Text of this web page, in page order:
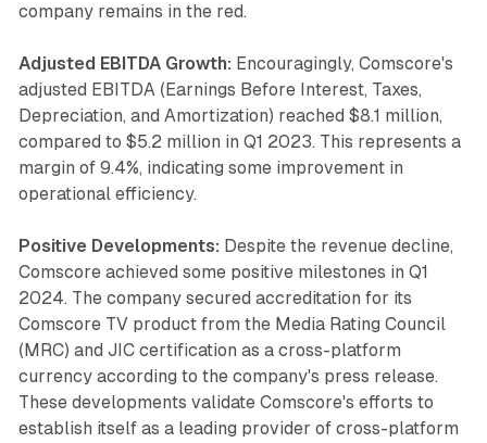
company remains in the red.
Adjusted EBITDA Growth: Encouragingly, Comscore's
adjusted EBITDA (Earnings Before Interest, Taxes,
Depreciation, and Amortization) reached $8.1 million,
compared to $5.2 million in Q1 2023. This represents a
margin of 9.4%, indicating some improvement in
operational efficiency.
Positive Developments: Despite the revenue decline,
Comscore achieved some positive milestones in Q1
2024. The company secured accreditation for its
Comscore TV product from the Media Rating Council
(MRC) and JIC certification as a cross-platform
currency according to the company's press release.
These developments validate Comscore's efforts to
establish itself as a leading provider of cross-platform